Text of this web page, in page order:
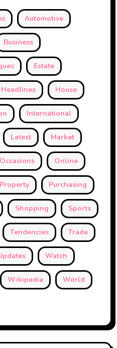
Automotive
Business
Estate
Headlines House
International
Latest Market
Occasions Online
Property Purchasing
Shopping Sports
Tendencies Trade
Watch
Wikipedia World